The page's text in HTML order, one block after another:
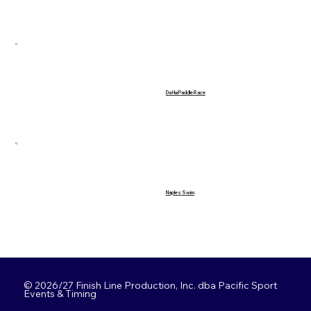
Da Hui Paddle Race
Naples Swim
© 2026/27 Finish Line Production, Inc. dba Pacific Sport
Events & Timing